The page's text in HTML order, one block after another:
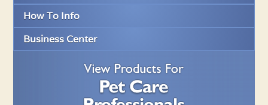
How To Info
Business Center